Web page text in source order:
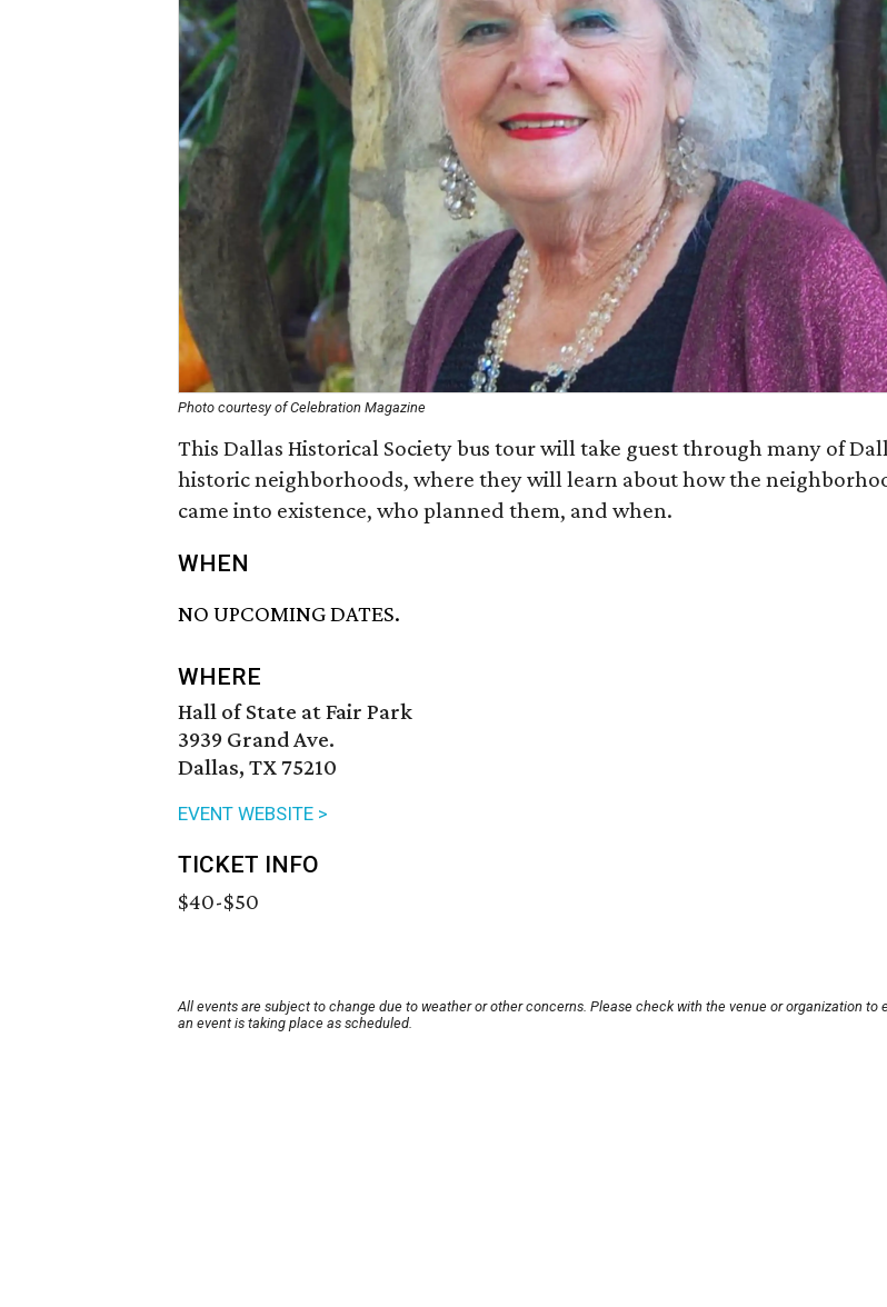
Photo courtesy of Celebration Magazine
This Dallas Historical Society bus tour will take guest through many of
historic neighborhoods, where they will learn about how the
came into existence, who planned them, and when.
WHEN
NO UPCOMING DATES.
WHERE
Hall of State at Fair Park
3939 Grand Ave.
Dallas, TX 75210
EVENT WEBSITE >
TICKET INFO
$40-$50
All events are subject to change due to weather or other concerns. Please check with the venue or organization to
an event is taking place as scheduled.